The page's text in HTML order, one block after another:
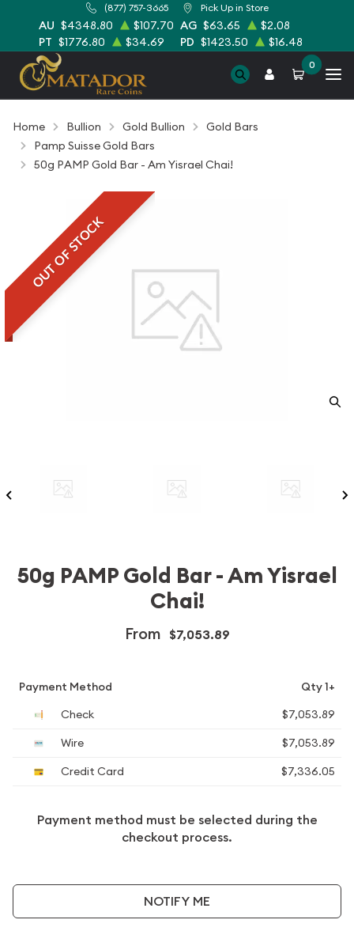
(877) 757-3665 Pick Up in Store
AU $4348.80 $107.70 AG $63.65
$2.08
PT $1776.80 $34.69 PD $1423.50 $16.48
0
Home Bullion Gold Bullion
Gold Bars
Pamp Suisse Gold Bars
50g PAMP Gold Bar - Am Yisrael Chai!
OUT OF STOCK
50g PAMP Gold Bar - Am Yisrael
Chai!
From $7,053.89
Payment Method
Qty 1+
Check
$7,053.89
Wire
$7,053.89
Credit Card
$7,336.05
Payment method must be selected during the
checkout process.
NOTIFY ME